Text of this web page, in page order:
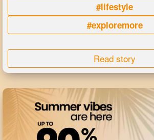
#lifestyle
#exploremore
Read story